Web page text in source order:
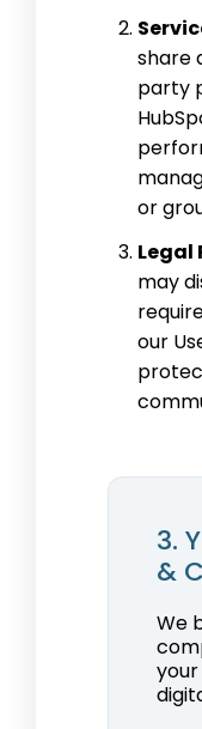
share
party
or
Legal
may
our
3.
&
We